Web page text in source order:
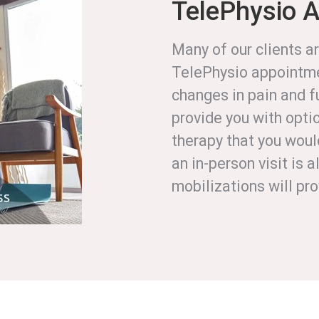
TelePhysio
Many of our clients
TelePhysio
changes in pain and
provide you with
therapy that you
an in-person visit is
mobilizations will